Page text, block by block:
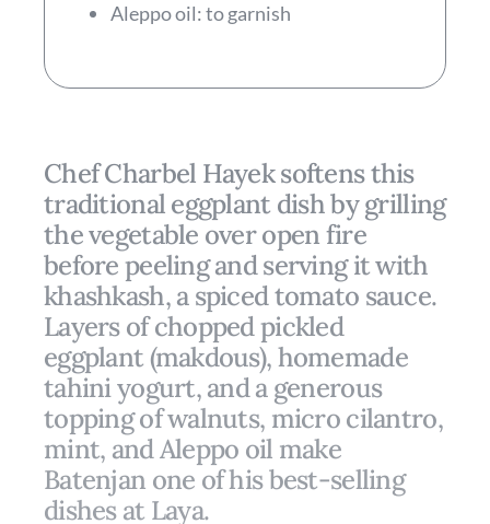
Aleppo oil: to garnish
Chef Charbel Hayek softens this
traditional eggplant dish by grilling
the vegetable over open fire
before peeling and serving it with
khashkash, a spiced tomato sauce.
Layers of chopped pickled
eggplant (makdous), homemade
tahini yogurt, and a generous
topping of walnuts, micro cilantro,
mint, and Aleppo oil make
Batenjan one of his best-selling
dishes at Laya.